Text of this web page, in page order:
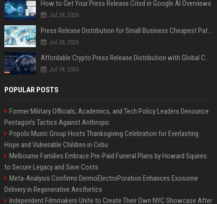
How to Get Your Press Release Cited in Google AI Overviews
Jul 28, 2026
Press Release Distribution for Small Business Cheapest Path to Real Coverage
Jul 28, 2026
Affordable Crypto Press Release Distribution with Global Coverage
Jul 18, 2026
POPULAR POSTS
Former Military Officials, Academics, and Tech Policy Leaders Denounce
Pentagon’s Tactics Against Anthropic
Popolo Music Group Hosts Thanksgiving Celebration for Everlasting
Hope and Vulnerable Children in Cebu
Melbourne Families Embrace Pre-Paid Funeral Plans by Howard Squires
to Secure Legacy and Save Costs
Meta-Analysis Confirms DermoElectroPoration Enhances Exosome
Delivery in Regenerative Aesthetics
Independent Filmmakers Unite to Create Their Own NYC Showcase After